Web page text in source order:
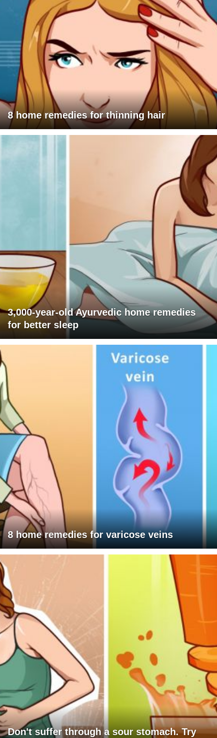
8 home remedies for thinning hair
3,000-year-old Ayurvedic home remedies
for better sleep
8 home remedies for varicose veins
Don't suffer through a sour stomach. Try